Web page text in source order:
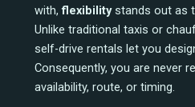
with,flexibilitystands out as
Unlike traditional taxis or
self-drive rentals let you
Consequently, you are never
availability, route, or timing.